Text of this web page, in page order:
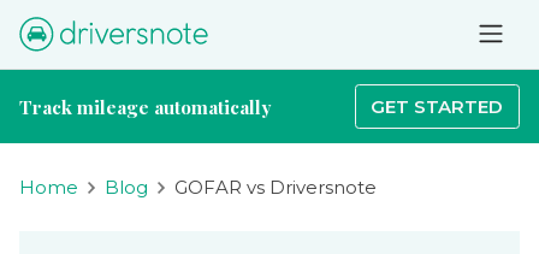
Track mileage automatically GET STARTED
Home Blog GOFAR vs Driversnote